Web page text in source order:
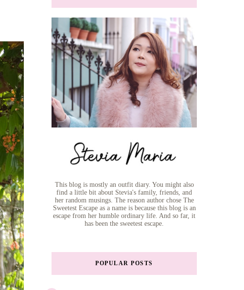
This blog is mostly an outfit diary. You might also
find a little bit about Stevia's family, friends, and
her random musings. The reason author chose The
Sweetest Escape as a name is because this blog is an
escape from her humble ordinary life. And so far, it
has been the sweetest escape.
POPULAR POSTS